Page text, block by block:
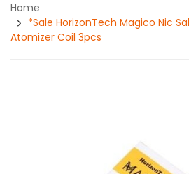
Home
*Sale HorizonTech Magico Nic
Atomizer Coil 3pcs